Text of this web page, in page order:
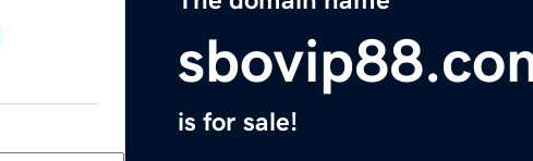
is for sale!